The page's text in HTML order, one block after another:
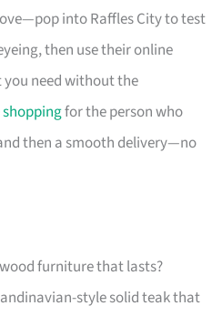
into Raffles City to test
then use their online
need without the
shoppingfor the person who
then a smooth delivery—no
furniture that lasts?
style solid teak that